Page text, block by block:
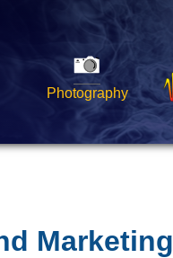
Photography
Marketing